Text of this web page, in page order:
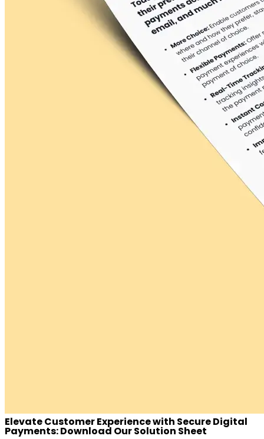
Elevate Customer Experience with Secure Digital
Payments: Download Our Solution Sheet